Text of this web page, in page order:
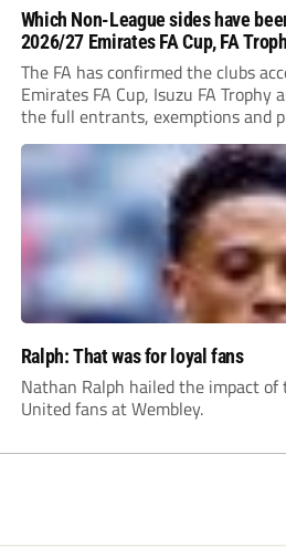
Which Non-League sides have
2026/27 Emirates FA Cup, FA
The FA has confirmed the clubs
Emirates FA Cup, Isuzu FA Trophy
the full entrants, exemptions and
Ralph: That was for loyal fans
Nathan Ralph hailed the impact
United fans at Wembley.